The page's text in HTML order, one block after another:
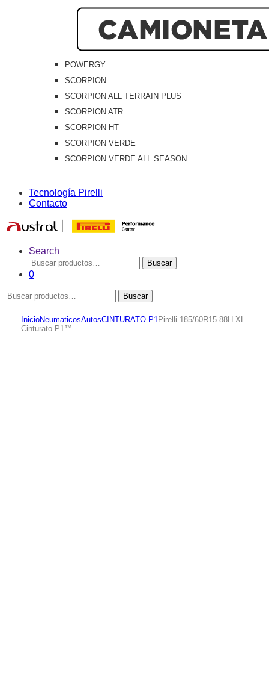
POWERGY
SCORPION
SCORPION ALL TERRAIN PLUS
SCORPION ATR
SCORPION HT
SCORPION VERDE
SCORPION VERDE ALL SEASON
Tecnología Pirelli
Contacto
Search
Buscar
por:
Buscar
0
Buscar
por:
Buscar
InicioNeumaticosAutosCINTURATO P1Pirelli 185/60R15 88H XL
Cinturato P1™